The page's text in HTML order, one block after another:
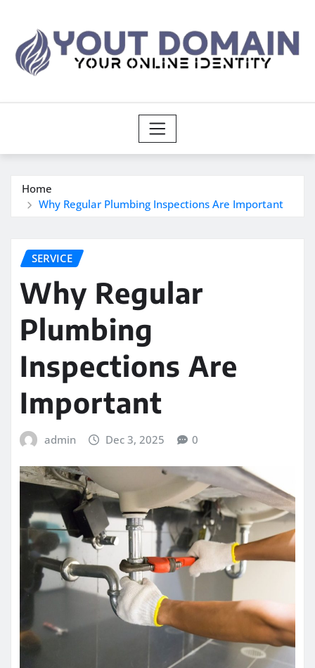
content
Home
Why Regular Plumbing Inspections Are Important
SERVICE
Why Regular
Plumbing
Inspections Are
Important
admin Dec 3, 2025 0